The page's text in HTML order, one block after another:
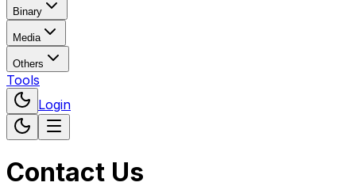
Binary
Media
Others
Tools
Login
Contact Us